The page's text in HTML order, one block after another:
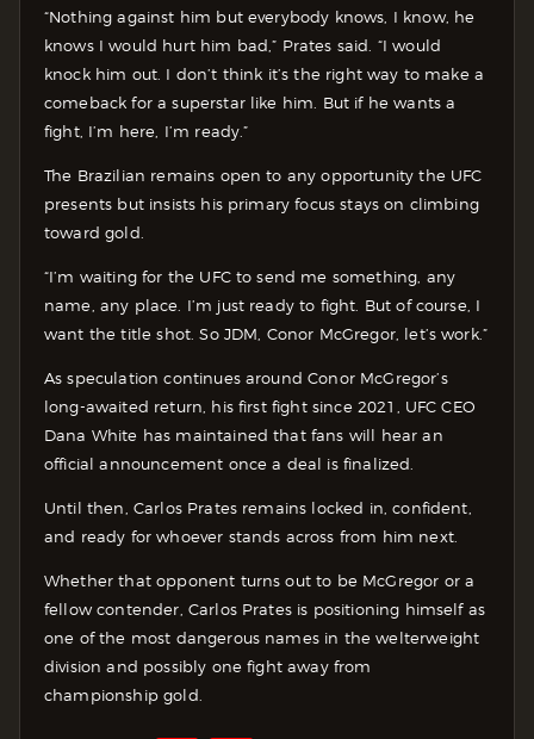
“Nothing against him but everybody knows, I know, he
knows I would hurt him bad,” Prates said. “I would
knock him out. I don’t think it’s the right way to make a
comeback for a superstar like him. But if he wants a
fight, I’m here, I’m ready.”
The Brazilian remains open to any opportunity the UFC
presents but insists his primary focus stays on climbing
toward gold.
“I’m waiting for the UFC to send me something, any
name, any place. I’m just ready to fight. But of course, I
want the title shot. So JDM, Conor McGregor, let’s work.”
As speculation continues around Conor McGregor’s
long-awaited return, his first fight since 2021, UFC CEO
Dana White has maintained that fans will hear an
official announcement once a deal is finalized.
Until then, Carlos Prates remains locked in, confident,
and ready for whoever stands across from him next.
Whether that opponent turns out to be McGregor or a
fellow contender, Carlos Prates is positioning himself as
one of the most dangerous names in the welterweight
division and possibly one fight away from
championship gold.